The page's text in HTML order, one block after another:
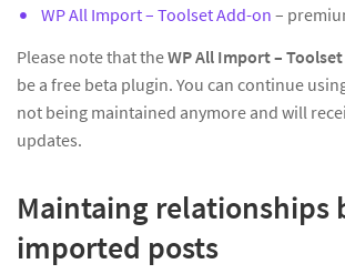
WP All Import – Toolset Add-on –
Please note that theWP All Import –
be a free beta plugin. You can continue
not being maintained anymore and will
updates.
Maintaing relationships
imported posts